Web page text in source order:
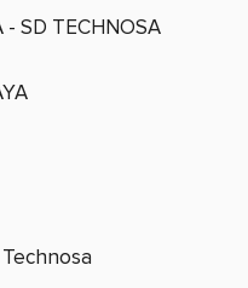
- SD TECHNOSA